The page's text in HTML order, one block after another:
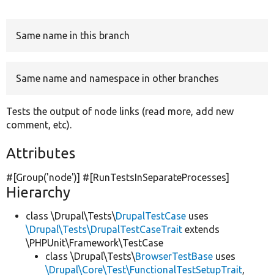
Same name in this branch
Same name and namespace in other branches
Tests the output of node links (read more, add new
comment, etc).
Attributes
#[Group('node')] #[RunTestsInSeparateProcesses]
Hierarchy
class \Drupal\Tests\DrupalTestCase uses
\Drupal\Tests\DrupalTestCaseTrait extends
\PHPUnit\Framework\TestCase
class \Drupal\Tests\BrowserTestBase uses
\Drupal\Core\Test\FunctionalTestSetupTrait,